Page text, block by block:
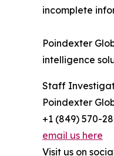
incomplete
Poindexter
intelligence
Staff
Poindexter
+1 (849) 570-
email us here
Visit us on